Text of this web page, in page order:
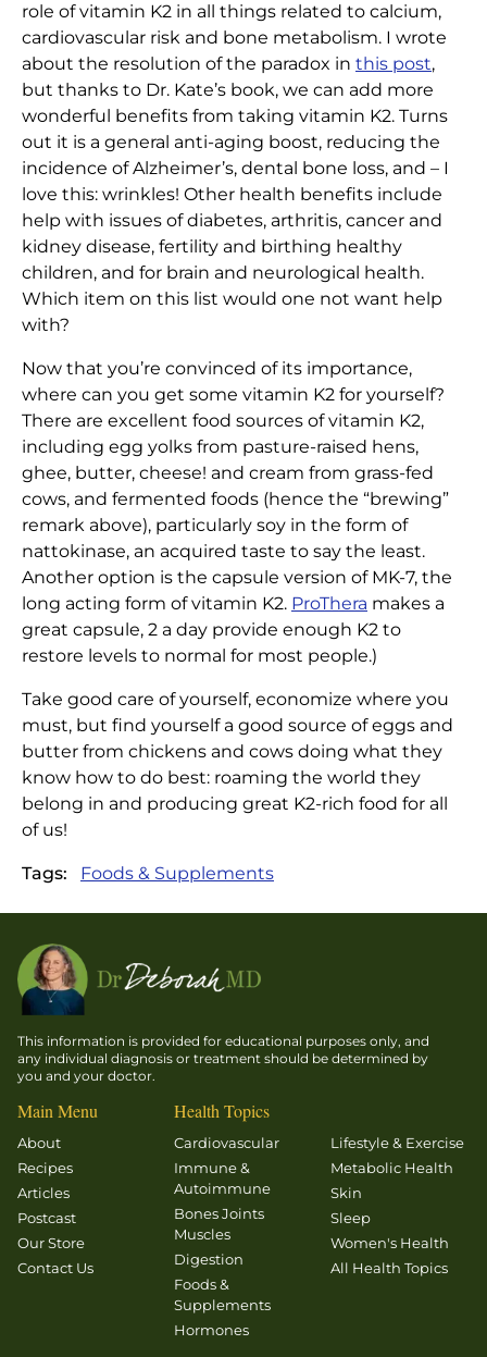
role of vitamin K2 in all things related to calcium,
cardiovascular risk and bone metabolism. I wrote
about the resolution of the paradox in this post,
but thanks to Dr. Kate’s book, we can add more
wonderful benefits from taking vitamin K2. Turns
out it is a general anti-aging boost, reducing the
incidence of Alzheimer’s, dental bone loss, and – I
love this: wrinkles! Other health benefits include
help with issues of diabetes, arthritis, cancer and
kidney disease, fertility and birthing healthy
children, and for brain and neurological health.
Which item on this list would one not want help
with?
Now that you’re convinced of its importance,
where can you get some vitamin K2 for yourself?
There are excellent food sources of vitamin K2,
including egg yolks from pasture-raised hens,
ghee, butter, cheese! and cream from grass-fed
cows, and fermented foods (hence the “brewing”
remark above), particularly soy in the form of
nattokinase, an acquired taste to say the least.
Another option is the capsule version of MK-7, the
long acting form of vitamin K2. ProThera makes a
great capsule, 2 a day provide enough K2 to
restore levels to normal for most people.)
Take good care of yourself, economize where you
must, but find yourself a good source of eggs and
butter from chickens and cows doing what they
know how to do best: roaming the world they
belong in and producing great K2-rich food for all
of us!
Tags: Foods & Supplements
This information is provided for educational purposes only, and
any individual diagnosis or treatment should be determined by
you and your doctor.
Main Menu
About
Recipes
Articles
Postcast
Our Store
Contact Us
Health Topics
Cardiovascular
Immune &
Autoimmune
Bones Joints
Muscles
Digestion
Foods &
Supplements
Hormones
Lifestyle & Exercise
Metabolic Health
Skin
Sleep
Women's Health
All Health Topics